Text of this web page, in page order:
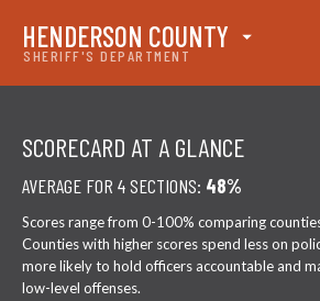
SHERIFF'S DEPARTMENT
HENDERSON COUNTY
SCORECARD AT A GLANCE
AVERAGE FOR 4 SECTIONS: 48%
Scores range from 0-100% comparing
Counties with higher scores spend less on
more likely to hold officers accountable and
low-level offenses.